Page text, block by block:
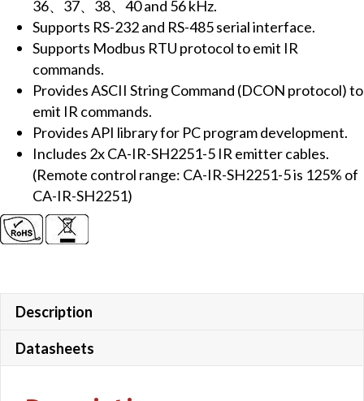
cmds)
(RS-
RS-
(RoHS)
includes
IR-
SH2251-
cables
36、37、38、40 and 56 kHz.
Supports RS-232 and RS-485 serial interface.
Supports Modbus RTU protocol to emit IR
commands.
Provides ASCII String Command (DCON protocol) to
emit IR commands.
Provides API library for PC program development.
Includes 2x CA-IR-SH2251-5 IR emitter cables.
(Remote control range: CA-IR-SH2251-5 is 125% of
CA-IR-SH2251)
Description
Datasheets